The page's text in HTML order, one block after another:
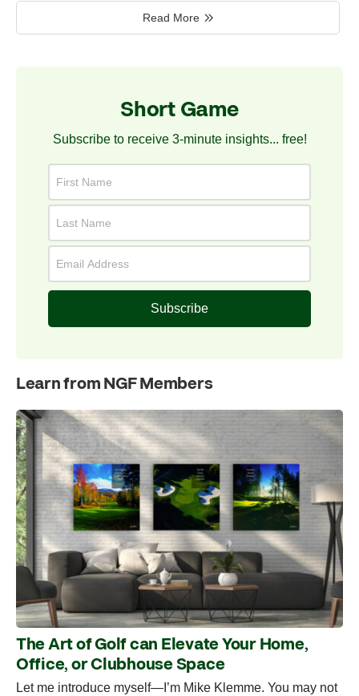
Read More
Short Game
Subscribe to receive 3-minute insights... free!
Subscribe
Learn from NGF Members
The Art of Golf can Elevate Your Home,
Office, or Clubhouse Space
Let me introduce myself—I’m Mike Klemme. You may not